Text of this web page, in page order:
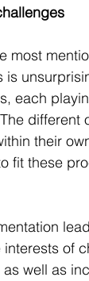
most
is
each
different
their
fit these
interests of
as well as